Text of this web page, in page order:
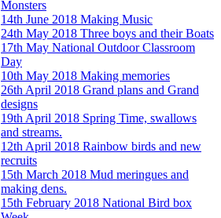
Monsters
14th June 2018 Making Music
24th May 2018 Three boys and their Boats
17th May National Outdoor Classroom
Day
10th May 2018 Making memories
26th April 2018 Grand plans and Grand
designs
19th April 2018 Spring Time, swallows
and streams.
12th April 2018 Rainbow birds and new
recruits
15th March 2018 Mud meringues and
making dens.
15th February 2018 National Bird box